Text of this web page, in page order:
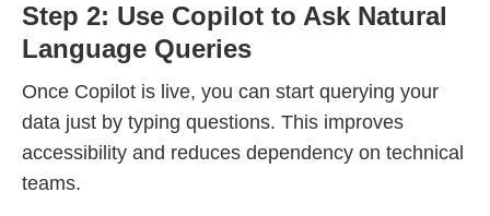
Step 2: Use Copilot to Ask Natural
Language Queries
Once Copilot is live, you can start querying your
data just by typing questions. This improves
accessibility and reduces dependency on technical
teams.